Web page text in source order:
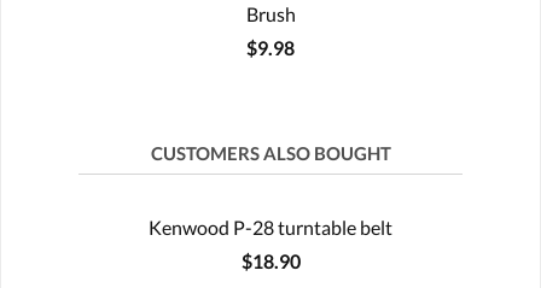
Brush
$9.98
CUSTOMERS ALSO BOUGHT
Kenwood P-28 turntable belt
$18.90